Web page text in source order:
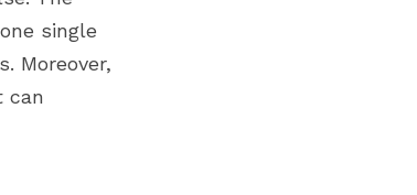
The
single
Moreover,